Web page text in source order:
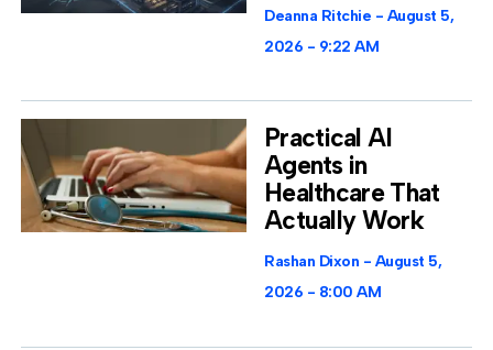
Deanna Ritchie
August 5,
2026
9:22 AM
Practical AI
Agents in
Healthcare That
Actually Work
Rashan Dixon
August 5,
2026
8:00 AM